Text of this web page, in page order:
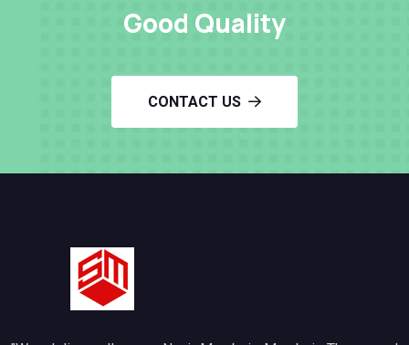
Good Quality
CONTACT US